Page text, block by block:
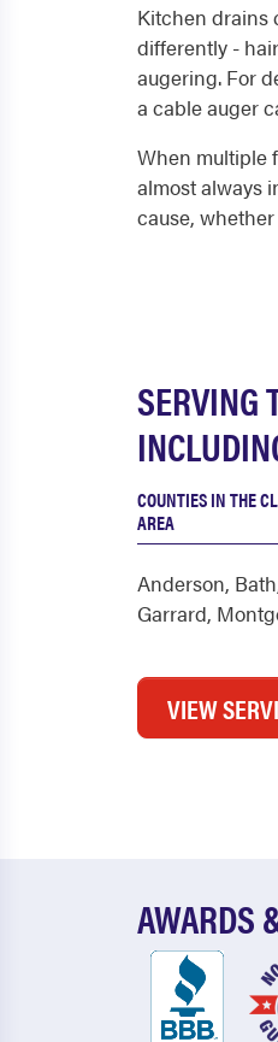
Kitchen drains
differently -
augering. For
a cable auger
When multiple
almost always
cause,
SERVING
COUNTIES IN THE
AREA
Anderson, Bath
Garrard,
VIEW
AWARDS